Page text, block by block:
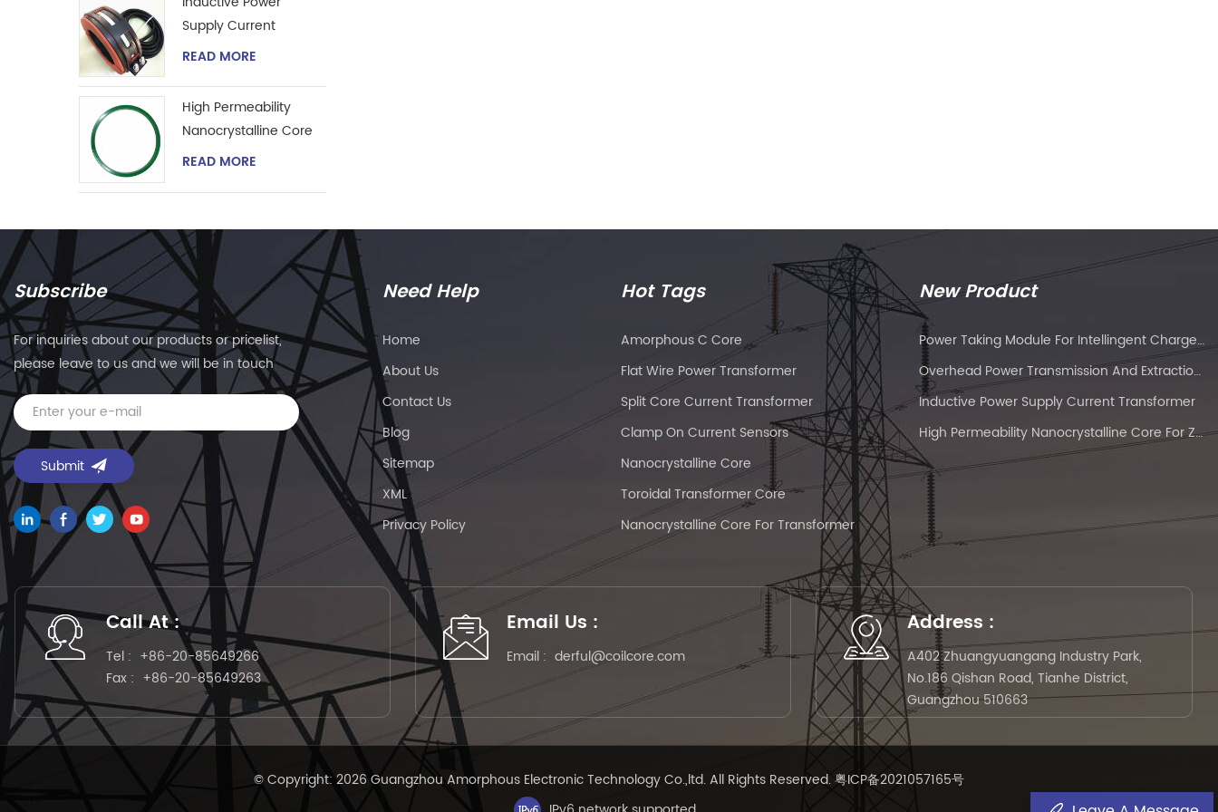
Supply Current
Transformer
READ MORE
High Permeability
Nanocrystalline Core
for Zero-phase
READ MORE
Subscribe
For inquiries about our products or pricelist,
please leave to us and we will be in touch
within 24 hours.
Need Help
Home
About Us
Contact Us
Blog
Sitemap
XML
Privacy Policy
Hot Tags
Amorphous C Core
Flat Wire Power Transformer
Split Core Current Transformer
Clamp On Current Sensors
Nanocrystalline Core
Toroidal Transformer Core
Nanocrystalline Core For Transformer
New Product
Power Taking Module For Intellingent Charge And Discharge Managent
Overhead Power Transmission And Extraction Device
Inductive Power Supply Current Transformer
High Permeability Nanocrystalline Core For Zero-Phase Current Transformer
Call At :
Tel : +86-20-85649266
Fax : +86-20-85649263
Email Us :
Email : derful@coilcore.com
Address :
A402 Zhuangyuangang Industry Park,
No.186 Qishan Road, Tianhe District,
Guangzhou 510663
© Copyright: 2026 Guangzhou Amorphous Electronic Technology Co.,ltd. All Rights Reserved.粤ICP备2021057165号